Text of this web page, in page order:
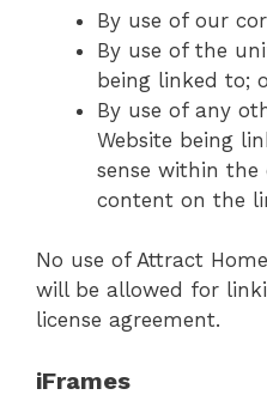
By use of our
By use of the
being linked to;
By use of any
Website being
sense within
content on the
No use of Attract
will be allowed for
license agreement.
iFrames